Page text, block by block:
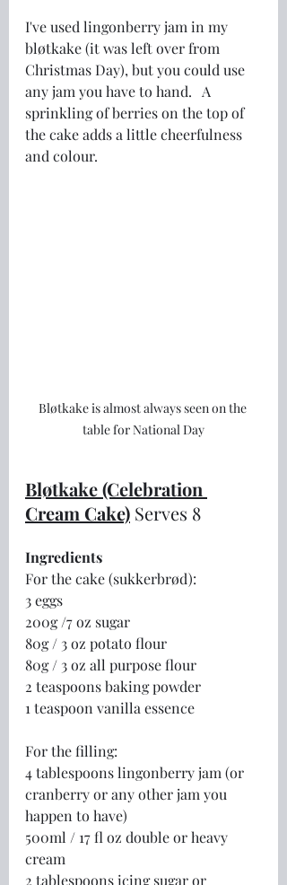
I've used lingonberry jam in my
bløtkake (it was left over from
Christmas Day), but you could use
any jam you have to hand.   A
sprinkling of berries on the top of
the cake adds a little cheerfulness
and colour.
Bløtkake is almost always seen on the
table for National Day
Bløtkake (Celebration
Cream Cake) Serves 8
Ingredients
For the cake (sukkerbrød):
3 eggs
200g /7 oz sugar
80g / 3 oz potato flour
80g / 3 oz all purpose flour
2 teaspoons baking powder
1 teaspoon vanilla essence
For the filling:
4 tablespoons lingonberry jam (or
cranberry or any other jam you
happen to have)
500ml / 17 fl oz double or heavy
cream
2 tablespoons icing sugar or